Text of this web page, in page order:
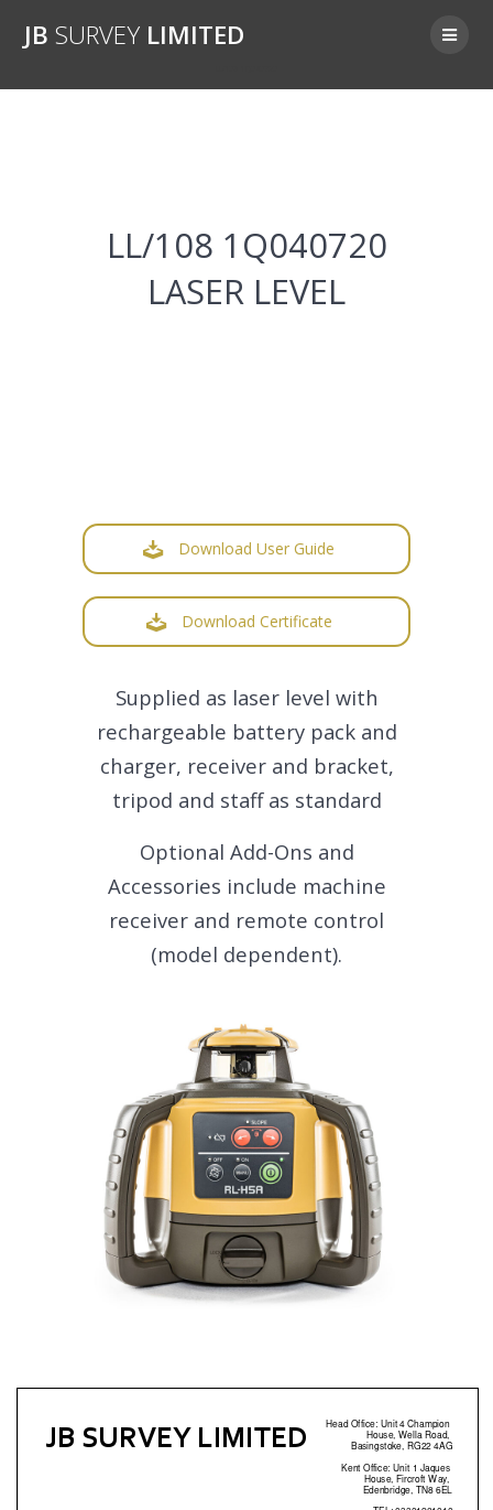
JB SURVEY LIMITED
LL/108 1Q040720
LASER LEVEL
Download User Guide
Download Certificate
Supplied as laser level with
rechargeable battery pack and
charger, receiver and bracket,
tripod and staff as standard
Optional Add-Ons and
Accessories include machine
receiver and remote control
(model dependent).